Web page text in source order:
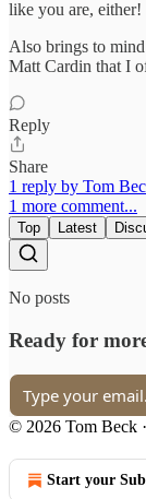
like you are, either!
Also brings to
Matt Cardin that I
Reply
Share
1 reply by Tom
1 more comment...
Top Latest
No posts
Ready for
© 2026 Tom Beck ·
Start your